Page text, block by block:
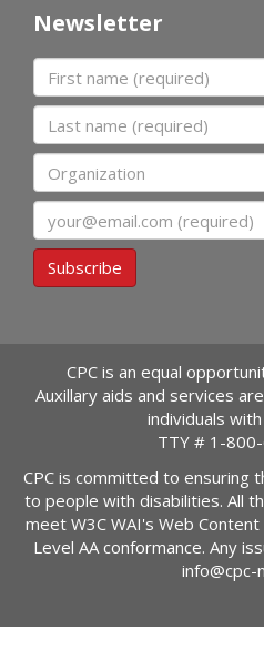
Newsletter
First name
Last name
Organization
Subscribe
CPC is an equal
Auxillary aids and services
individuals
TTY # 1-
CPC is committed to ensuring
to people with disabilities. All
meet W3C WAI's Web
Level AA conformance. Any
info@cpc-